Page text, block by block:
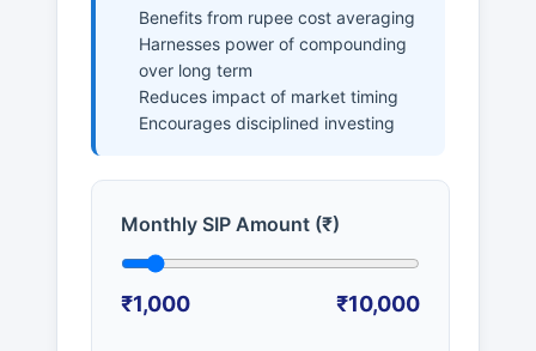
Benefits from rupee cost averaging
Harnesses power of compounding
over long term
Reduces impact of market timing
Encourages disciplined investing
Monthly SIP Amount (₹)
₹1,000 ₹10,000